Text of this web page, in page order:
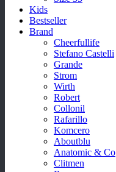
Kids
Bestseller
Brand
Cheerfullife
Stefano Castelli
Grande
Strom
Wirth
Robert
Collonil
Rafarillo
Komcero
Aboutblu
Anatomic & Co
Clitmen